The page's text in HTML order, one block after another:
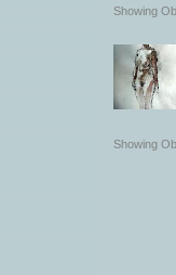
Showing
Showing